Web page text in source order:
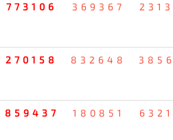
773106 369367
270158 832648
859437 180851